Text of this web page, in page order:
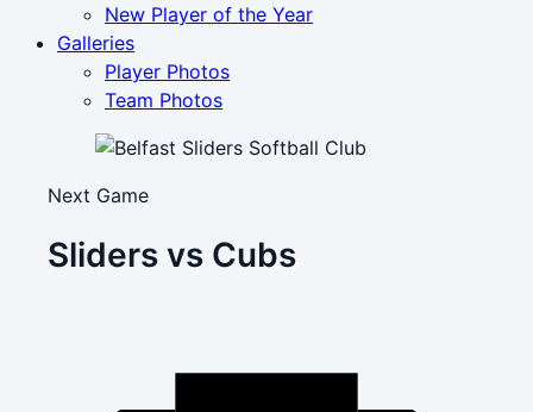
New Player of the Year
Galleries
Player Photos
Team Photos
Next Game
Sliders vs Cubs